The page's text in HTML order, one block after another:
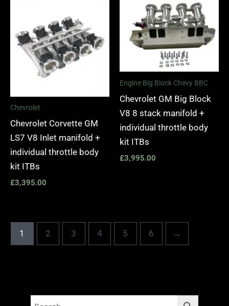
Chevrolet
Chevrolet Corvette GM
LS7 V8 Inlet manifold +
individual throttle body
kit ITBs
£3,395.00
Engine Big Block Chevy BBC
Chevrolet GM Big Block
V8 8 stack manifold +
individual throttle body
kit ITBs
£3,995.00
1 2 3 4 5 6 →